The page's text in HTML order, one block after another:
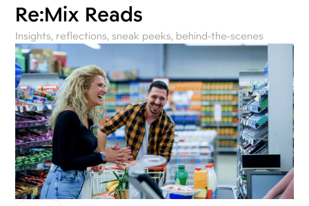
Re:Mix Reads
Insights, reflections, sneak peeks, behind-the-scenes